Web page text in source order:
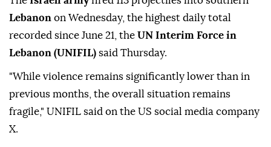
Lebanon on Wednesday, the highest daily total
recorded since June 21, the UN Interim Force in
Lebanon (UNIFIL) said Thursday.
"While violence remains significantly lower than in
previous months, the overall situation remains
fragile," UNIFIL said on the US social media company
X.